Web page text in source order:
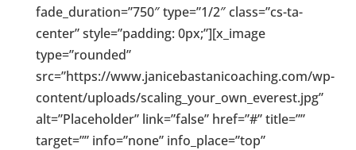
fade_duration=”750″ type=”1/2″ class=”cs-ta-
center” style=”padding: 0px;”][x_image
type=”rounded”
src=”https://www.janicebastanicoaching.com/wp-
content/uploads/scaling_your_own_everest.jpg”
alt=”Placeholder” link=”false” href=”#” title=””
target=”” info=”none” info_place=”top”